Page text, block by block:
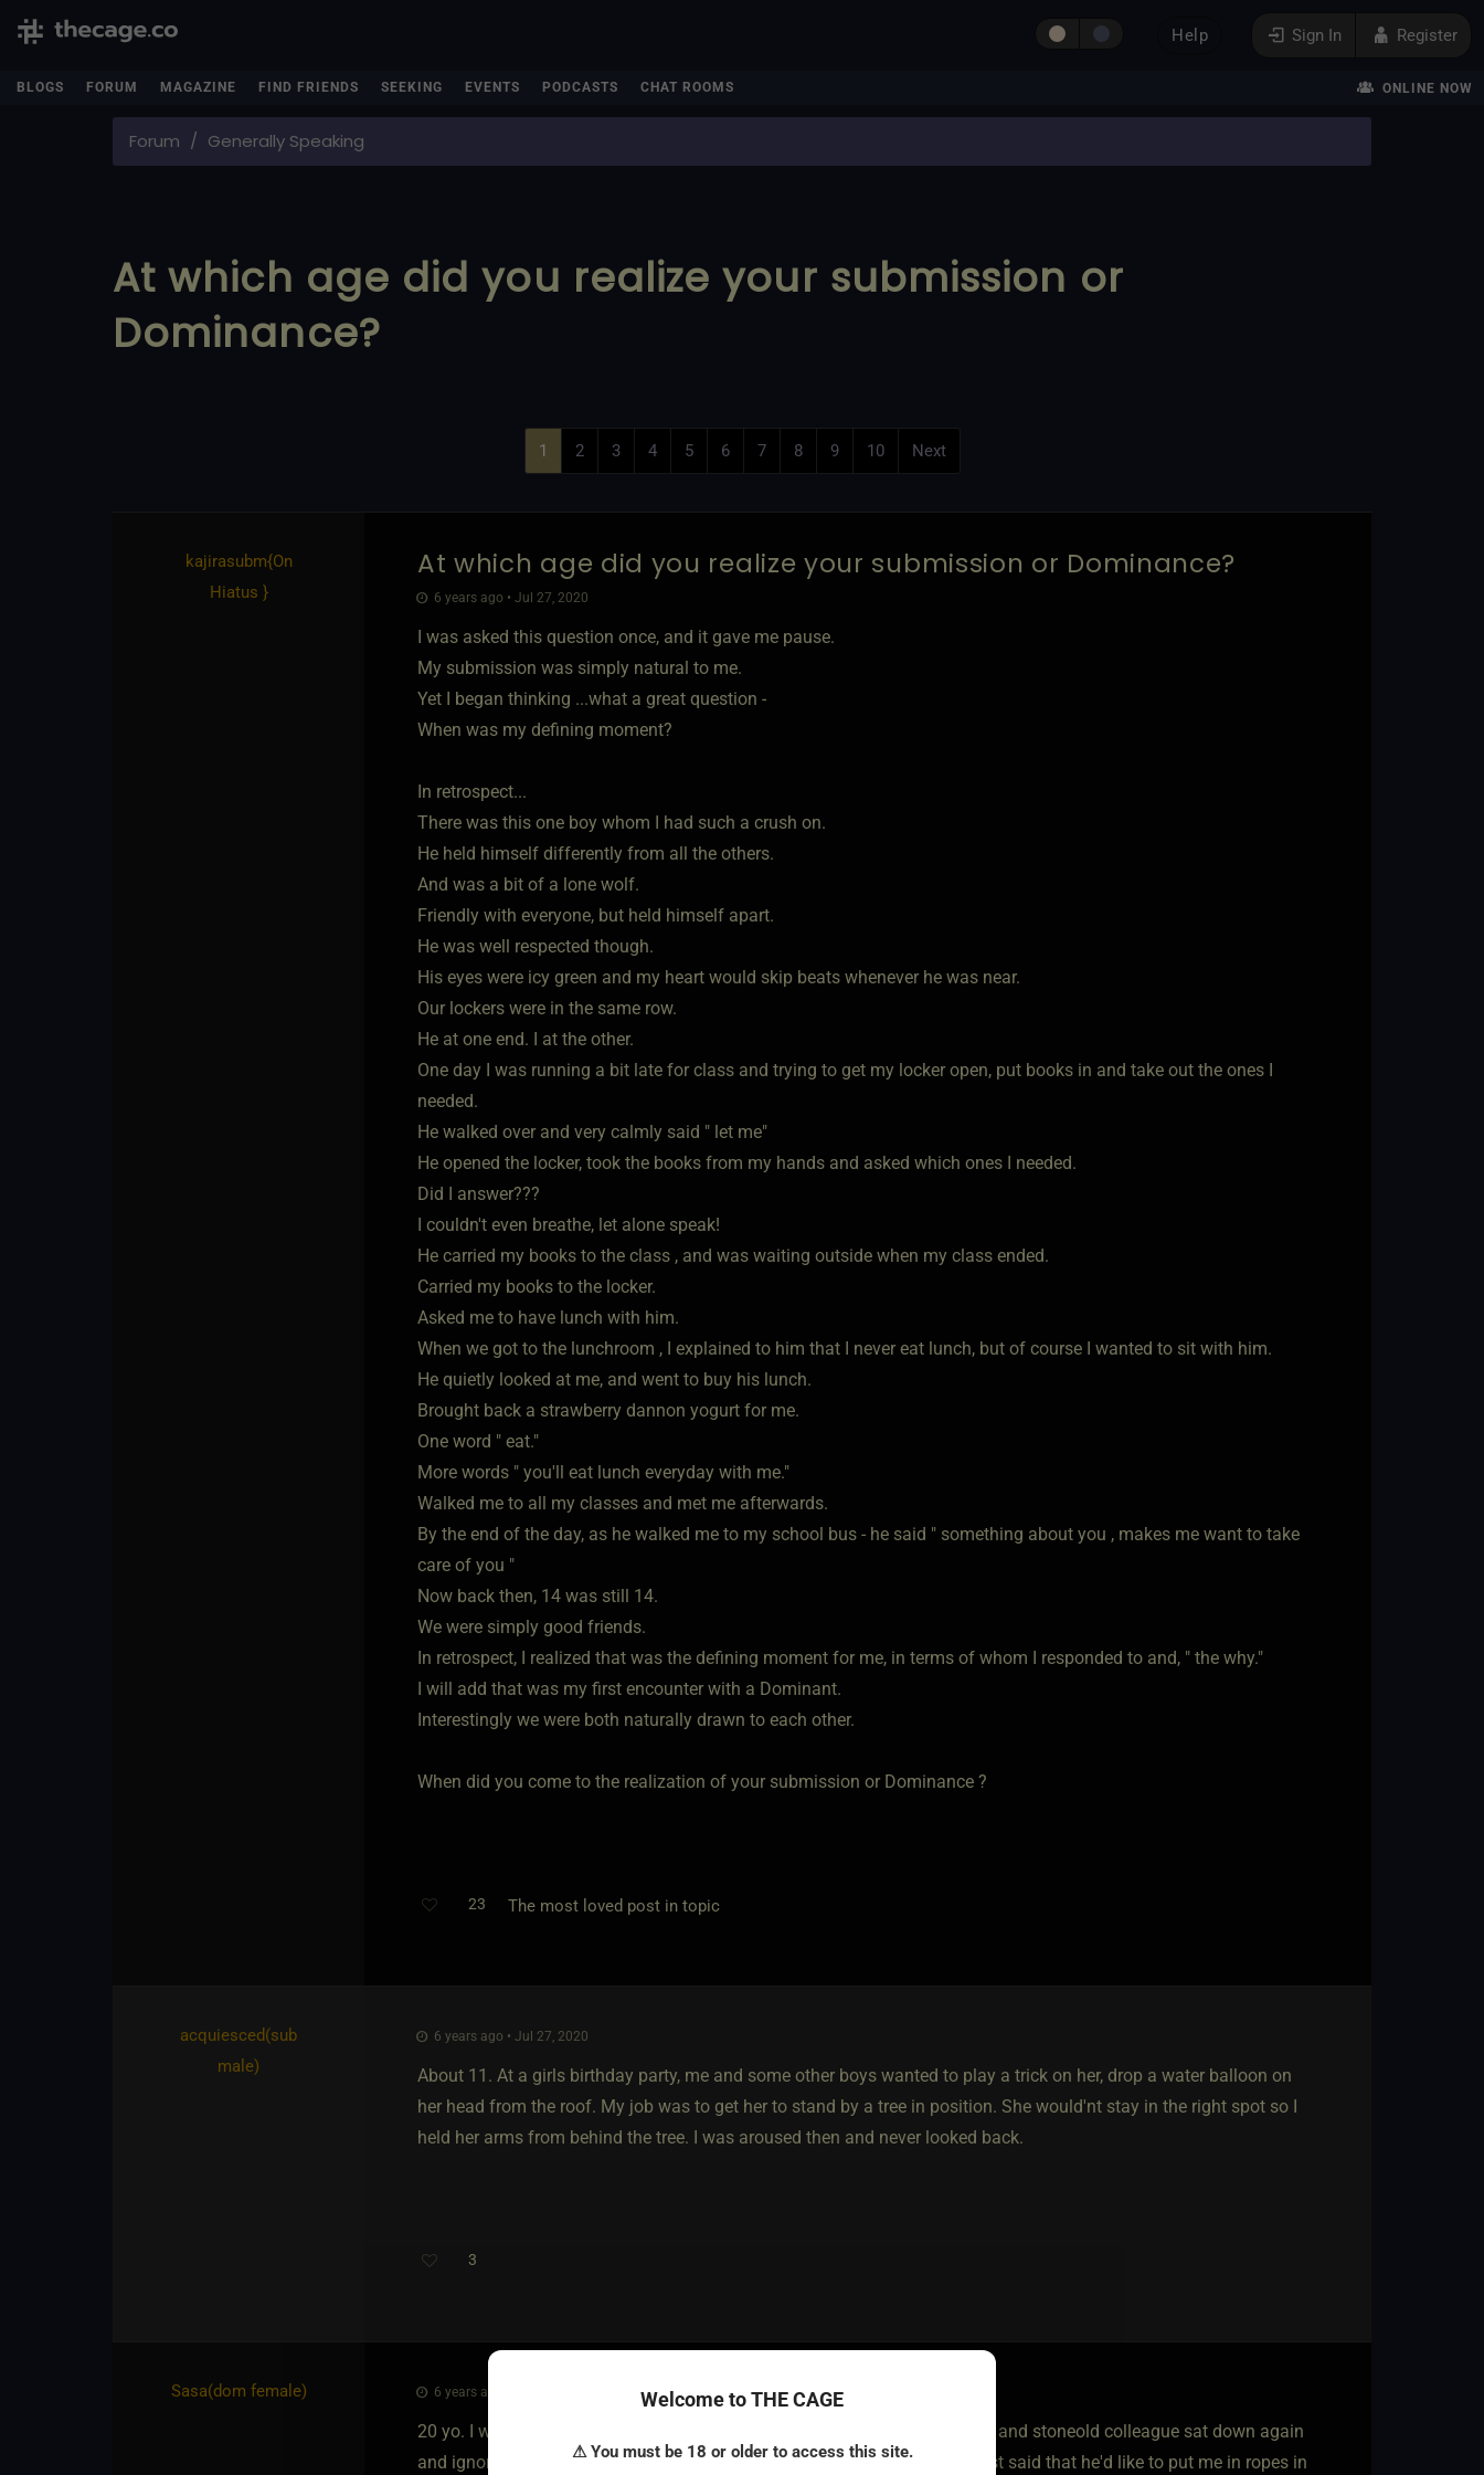
Sign In Register
Help
BLOGS FORUM MAGAZINE FIND FRIENDS SEEKING EVENTS PODCASTS CHAT ROOMS ONLINE NOW
Forum Generally Speaking
At which age did you realize your submission or
Dominance?
1 2 3 4 5 6 7 8 9 10 Next
kajirasubm​{On
Hiatus }
At which age did you realize your submission or Dominance?
6 years ago • Jul 27, 2020
I was asked this question once, and it gave me pause.
My submission was simply natural to me.
Yet I began thinking ...what a great question -
When was my defining moment?
In retrospect...
There was this one boy whom I had such a crush on.
He held himself differently from all the others.
And was a bit of a lone wolf.
Friendly with everyone, but held himself apart.
He was well respected though.
His eyes were icy green and my heart would skip beats whenever he was near.
Our lockers were in the same row.
He at one end. I at the other.
One day I was running a bit late for class and trying to get my locker open, put books in and take out the ones I
needed.
He walked over and very calmly said " let me"
He opened the locker, took the books from my hands and asked which ones I needed.
Did I answer???
I couldn't even breathe, let alone speak!
He carried my books to the class , and was waiting outside when my class ended.
Carried my books to the locker.
Asked me to have lunch with him.
When we got to the lunchroom , I explained to him that I never eat lunch, but of course I wanted to sit with him.
He quietly looked at me, and went to buy his lunch.
Brought back a strawberry dannon yogurt for me.
One word " eat."
More words " you'll eat lunch everyday with me."
Walked me to all my classes and met me afterwards.
By the end of the day, as he walked me to my school bus - he said " something about you , makes me want to take
care of you "
Now back then, 14 was still 14.
We were simply good friends.
In retrospect, I realized that was the defining moment for me, in terms of whom I responded to and, " the why."
I will add that was my first encounter with a Dominant.
Interestingly we were both naturally drawn to each other.
When did you come to the realization of your submission or Dominance ?
23 The most loved post in topic
acquiesced​(sub
male)
6 years ago • Jul 27, 2020
About 11. At a girls birthday party, me and some other boys wanted to play a trick on her, drop a water balloon on
her head from the roof. My job was to get her to stand by a tree in position. She would'nt stay in the right spot so I
held her arms from behind the tree. I was aroused then and never looked back.
3
Sasa​(dom female) 6 years ago • Jul 31, 2020
20 yo. I was in the canteen eating with my boyfriend. His idiotic, unfriendly and stoneold colleague sat down again
and ignored me as always. My friend went to the restroom and the idiot just said that he'd like to put me in ropes in
Welcome to THE CAGE
⚠ You must be 18 or older to access this site.